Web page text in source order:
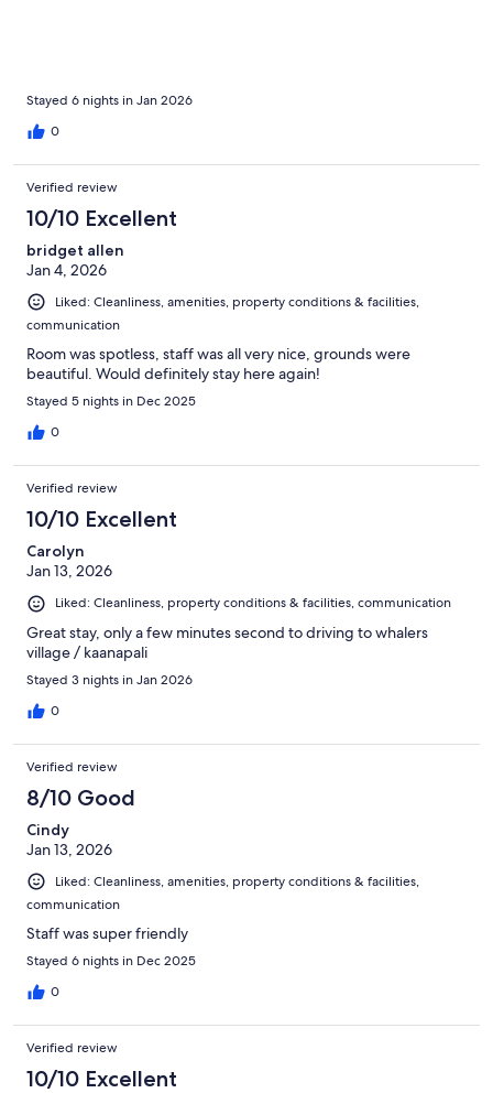
Stayed 6 nights in Jan 2026
0
Verified review
10/10 Excellent
bridget allen
Jan 4, 2026
Liked: Cleanliness, amenities, property conditions & facilities,
communication
Room was spotless, staff was all very nice, grounds were
beautiful. Would definitely stay here again!
Stayed 5 nights in Dec 2025
0
Verified review
10/10 Excellent
Carolyn
Jan 13, 2026
Liked: Cleanliness, property conditions & facilities, communication
Great stay, only a few minutes second to driving to whalers
village / kaanapali
Stayed 3 nights in Jan 2026
0
Verified review
8/10 Good
Cindy
Jan 13, 2026
Liked: Cleanliness, amenities, property conditions & facilities,
communication
Staff was super friendly
Stayed 6 nights in Dec 2025
0
Verified review
10/10 Excellent